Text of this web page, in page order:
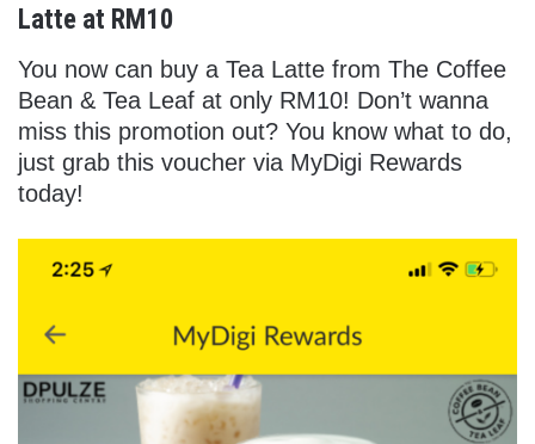
Latte at RM10
You now can buy a Tea Latte from The Coffee
Bean & Tea Leaf at only RM10! Don’t wanna
miss this promotion out? You know what to do,
just grab this voucher via MyDigi Rewards
today!